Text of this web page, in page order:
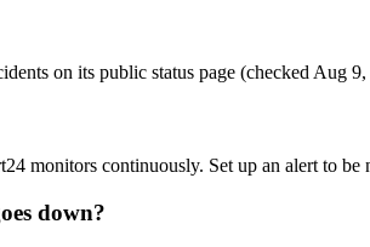
on its public status page (checked Aug
monitors continuously. Set up an alert to
down?